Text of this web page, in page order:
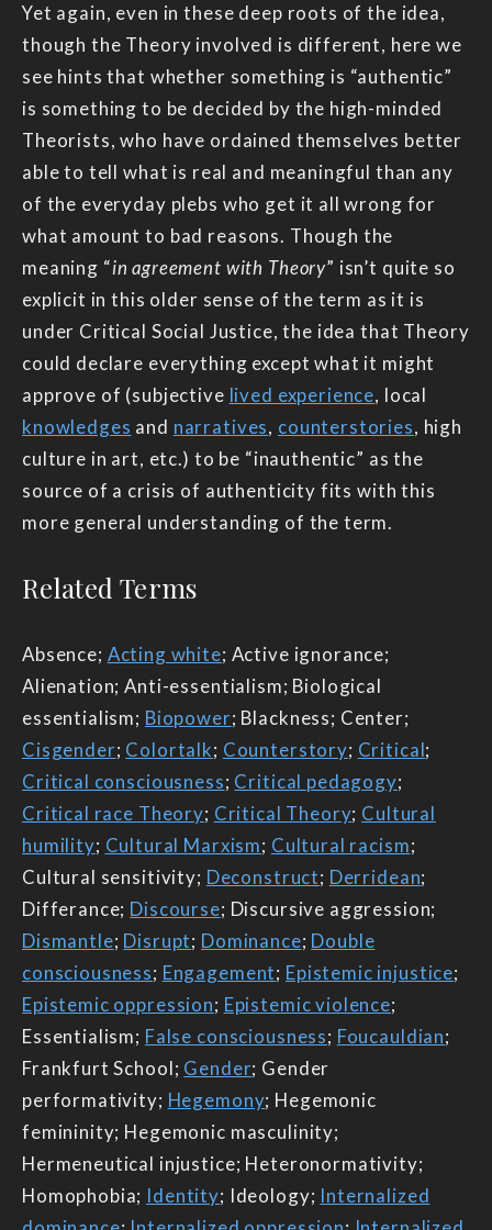
Yet again, even in these deep roots of the idea,
though the Theory involved is different, here we
see hints that whether something is “authentic”
is something to be decided by the high-minded
Theorists, who have ordained themselves better
able to tell what is real and meaningful than any
of the everyday plebs who get it all wrong for
what amount to bad reasons. Though the
meaning “in agreement with Theory” isn’t quite so
explicit in this older sense of the term as it is
under Critical Social Justice, the idea that Theory
could declare everything except what it might
approve of (subjective lived experience, local
knowledges and narratives, counterstories, high
culture in art, etc.) to be “inauthentic” as the
source of a crisis of authenticity fits with this
more general understanding of the term.
Related Terms
Absence; Acting white; Active ignorance;
Alienation; Anti-essentialism; Biological
essentialism; Biopower; Blackness; Center;
Cisgender; Colortalk; Counterstory; Critical;
Critical consciousness; Critical pedagogy;
Critical race Theory; Critical Theory; Cultural
humility; Cultural Marxism; Cultural racism;
Cultural sensitivity; Deconstruct; Derridean;
Differance; Discourse; Discursive aggression;
Dismantle; Disrupt; Dominance; Double
consciousness; Engagement; Epistemic injustice;
Epistemic oppression; Epistemic violence;
Essentialism; False consciousness; Foucauldian;
Frankfurt School; Gender; Gender
performativity; Hegemony; Hegemonic
femininity; Hegemonic masculinity;
Hermeneutical injustice; Heteronormativity;
Homophobia; Identity; Ideology; Internalized